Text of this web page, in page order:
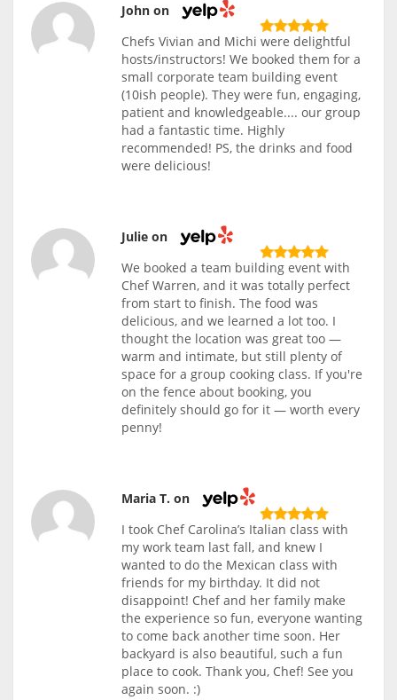
John on
Chefs Vivian and Michi were delightful
hosts/instructors! We booked them for a
small corporate team building event
(10ish people). They were fun, engaging,
patient and knowledgeable.... our group
had a fantastic time. Highly
recommended! PS, the drinks and food
were delicious!
Julie on
We booked a team building event with
Chef Warren, and it was totally perfect
from start to finish. The food was
delicious, and we learned a lot too. I
thought the location was great too —
warm and intimate, but still plenty of
space for a group cooking class. If you're
on the fence about booking, you
definitely should go for it — worth every
penny!
Maria T. on
I took Chef Carolina’s Italian class with
my work team last fall, and knew I
wanted to do the Mexican class with
friends for my birthday. It did not
disappoint! Chef and her family make
the experience so fun, everyone wanting
to come back another time soon. Her
backyard is also beautiful, such a fun
place to cook. Thank you, Chef! See you
again soon. :)